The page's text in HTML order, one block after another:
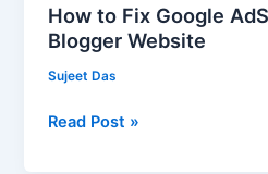
How to Fix Google
Blogger Website
Sujeet Das
Read Post »